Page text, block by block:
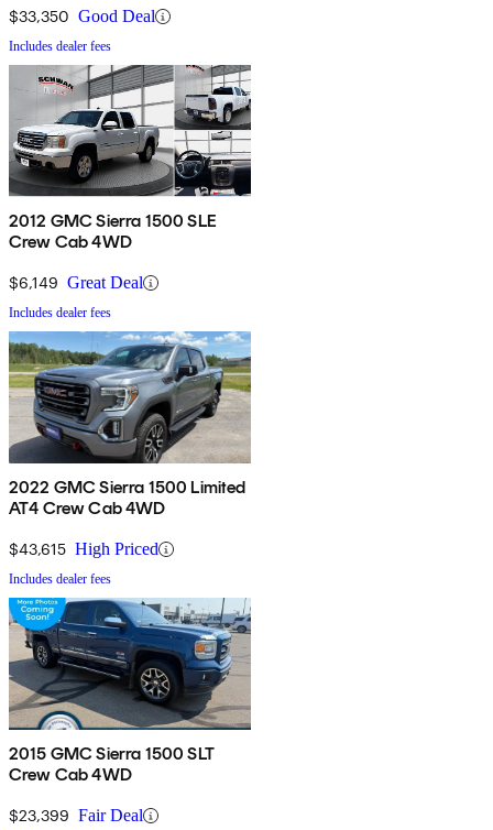
$33,350 Good Deal
Includes dealer fees
2012 GMC Sierra 1500 SLE
Crew Cab 4WD
$6,149 Great Deal
Includes dealer fees
2022 GMC Sierra 1500 Limited
AT4 Crew Cab 4WD
$43,615 High Priced
Includes dealer fees
2015 GMC Sierra 1500 SLT
Crew Cab 4WD
$23,399 Fair Deal